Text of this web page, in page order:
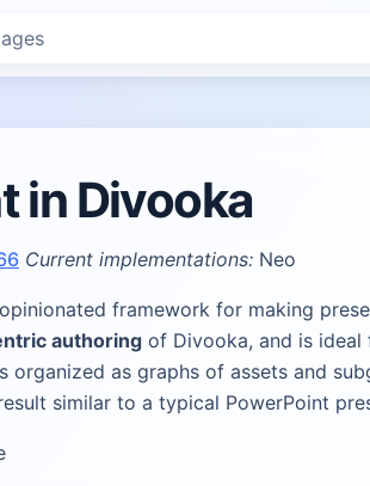
in Divooka
Current implementations: Neo
framework for making
authoring of Divooka, and is ideal
organized as graphs of assets and
similar to a typical PowerPoint